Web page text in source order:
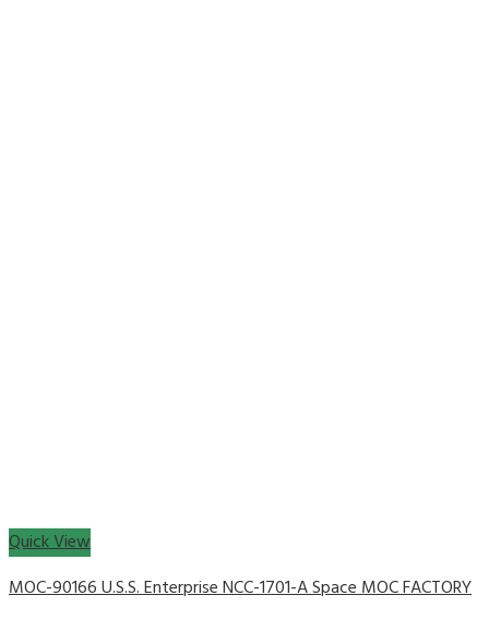
Quick View
MOC-90166 U.S.S. Enterprise NCC-1701-A Space MOC FACTORY